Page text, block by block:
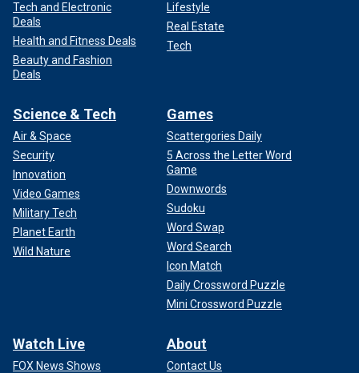
Tech and Electronic
Deals
Health and Fitness Deals
Beauty and Fashion
Deals
Lifestyle
Real Estate
Tech
Science & Tech
Air & Space
Security
Innovation
Video Games
Military Tech
Planet Earth
Wild Nature
Games
Scattergories Daily
5 Across the Letter Word
Game
Downwords
Sudoku
Word Swap
Word Search
Icon Match
Daily Crossword Puzzle
Mini Crossword Puzzle
Watch Live
FOX News Shows
About
Contact Us